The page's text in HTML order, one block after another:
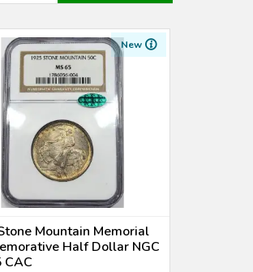
New
Mountain Memorial
Half Dollar NGC
CAC